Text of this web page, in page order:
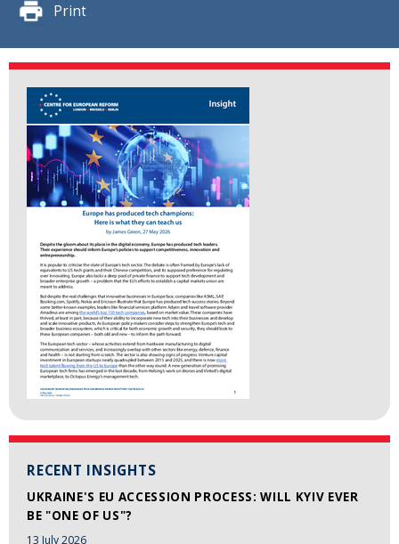
Print
RECENT INSIGHTS
UKRAINE'S EU ACCESSION PROCESS: WILL KYIV EVER
BE "ONE OF US"?
13 July 2026